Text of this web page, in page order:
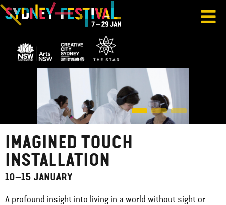
IMAGINED TOUCH
INSTALLATION
10–15 JANUARY
A profound insight into living in a world without sight or